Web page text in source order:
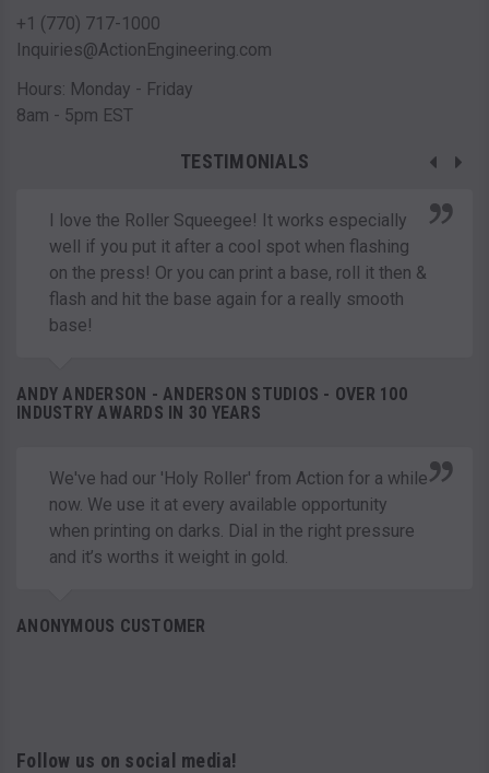
+1 (770) 717-1000
Inquiries@ActionEngineering.com
Hours: Monday - Friday
8am - 5pm EST
TESTIMONIALS
I love the Roller Squeegee! It works especially
well if you put it after a cool spot when flashing
on the press! Or you can print a base, roll it then &
flash and hit the base again for a really smooth
base!
ANDY ANDERSON - ANDERSON STUDIOS - OVER 100
INDUSTRY AWARDS IN 30 YEARS
We've had our 'Holy Roller' from Action for a while
now. We use it at every available opportunity
when printing on darks. Dial in the right pressure
and it’s worths it weight in gold.
ANONYMOUS CUSTOMER
Follow us on social media!